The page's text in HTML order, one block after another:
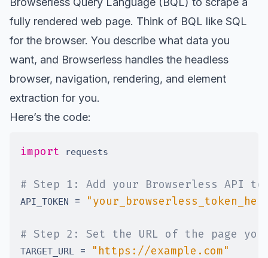
fully rendered web page. Think of BQL like SQL
for the browser. You describe what data you
want, and Browserless handles the headless
browser, navigation, rendering, and element
extraction for you.
Here’s the code:
import
# Step 1: Add your Browserless API
API_TOKEN =
# Step 2: Set the URL of the page
TARGET_URL = "https://example.com"